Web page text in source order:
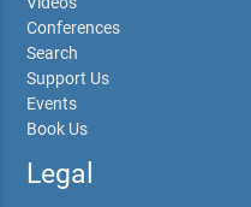
Conferences
Search
Support Us
Events
Book Us
Legal